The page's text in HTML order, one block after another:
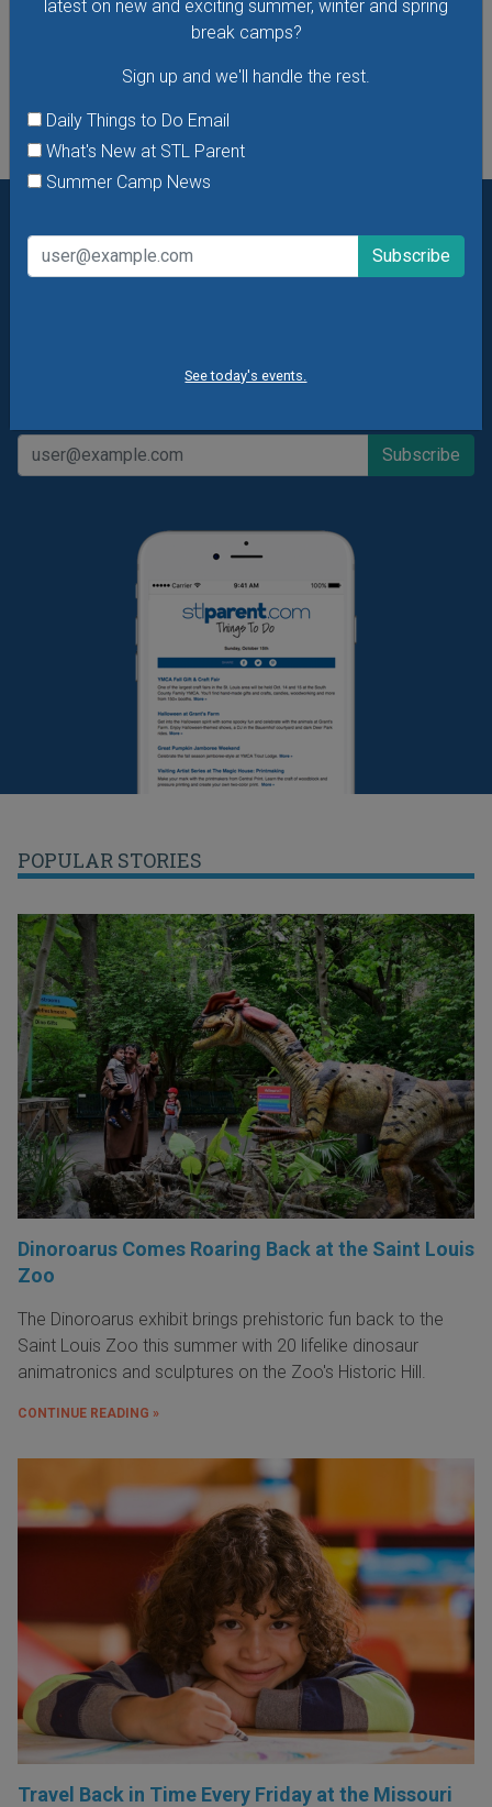
latest on new and exciting summer, winter and spring
break camps?
Sign up and we'll handle the rest.
Daily Things to Do Email
What's New at STL Parent
Summer Camp News
See today's events.
See All Things to Do
Want daily ideas of things to do? How about special
offers & giveaways? Sign up and we’ll handle the rest.
Summer Camp News
POPULAR STORIES
Dinoroarus Comes Roaring Back at the Saint Louis
Zoo
The Dinoroarus exhibit brings prehistoric fun back to the
Saint Louis Zoo this summer with 20 lifelike dinosaur
animatronics and sculptures on the Zoo's Historic Hill.
CONTINUE READING »
Travel Back in Time Every Friday at the Missouri